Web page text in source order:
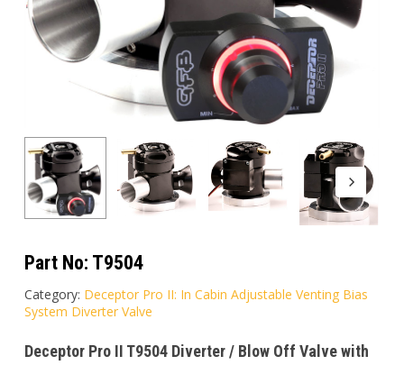
Part No: T9504
Category: Deceptor Pro II: In Cabin Adjustable Venting Bias
System Diverter Valve
Deceptor Pro II T9504 Diverter / Blow Off Valve with